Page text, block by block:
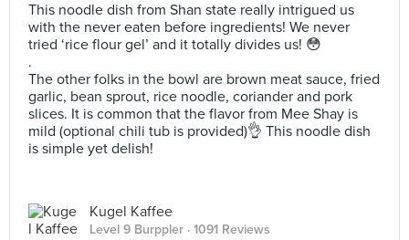
This noodle dish from Shan state really intrigued us
with the never eaten before ingredients! We never
tried ‘rice flour gel’ and it totally divides us! 😳
.
The other folks in the bowl are brown meat sauce, fried
garlic, bean sprout, rice noodle, coriander and pork
slices. It is common that the flavor from Mee Shay is
mild (optional chili tub is provided)👌 This noodle dish
is simple yet delish!
Kugel Kaffee
Level 9 Burppler · 1091 Reviews